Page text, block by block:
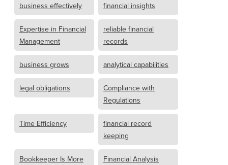
business effectively
financial insights
Expertise in Financial
Management
reliable financial
records
business grows analytical capabilities
legal obligations
Compliance with
Regulations
Time Efficiency
financial record
keeping
Bookkeeper Is More
Financial Analysis